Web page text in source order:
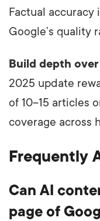
Factual
Google’s quality
Build depth
2025 update
of 10–15 articles
coverage across
Frequently
Can AI
page of